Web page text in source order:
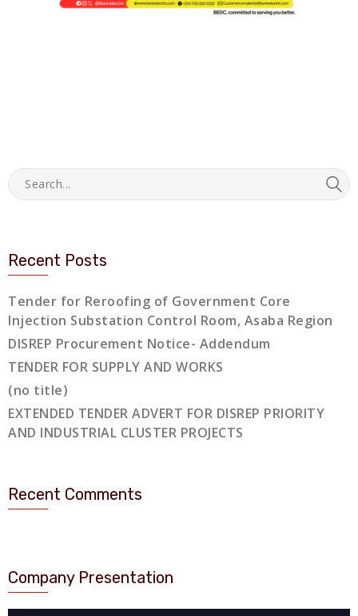
Recent Posts
Tender for Reroofing of Government Core
Injection Substation Control Room, Asaba Region
DISREP Procurement Notice- Addendum
TENDER FOR SUPPLY AND WORKS
(no title)
EXTENDED TENDER ADVERT FOR DISREP PRIORITY
AND INDUSTRIAL CLUSTER PROJECTS
Recent Comments
Company Presentation